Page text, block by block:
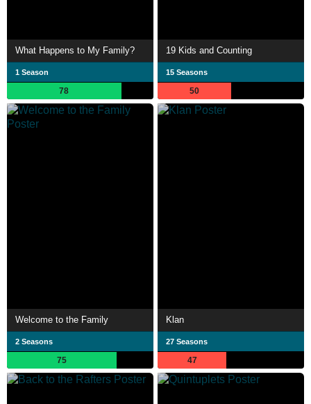
What Happens to My Family?
1 Season
78
19 Kids and Counting
15 Seasons
50
Welcome to the Family
2 Seasons
75
Klan
27 Seasons
47